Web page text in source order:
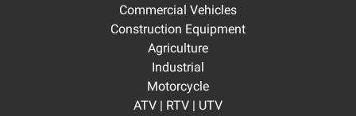
Commercial Vehicles
Construction Equipment
Agriculture
Industrial
Motorcycle
ATV | RTV | UTV